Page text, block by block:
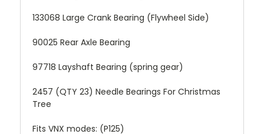
133068 Large Crank Bearing (Flywheel Side)
90025 Rear Axle Bearing
97718 Layshaft Bearing (spring gear)
2457 (QTY 23) Needle Bearings For Christmas
Tree
Fits VNX modes: (P125)